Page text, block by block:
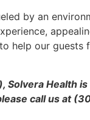
by an
help our guests
Solvera Health
call us at